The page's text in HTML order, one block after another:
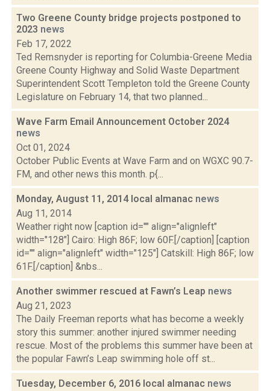
Two Greene County bridge projects postponed to
2023 news
Feb 17, 2022
Ted Remsnyder is reporting for Columbia-Greene Media
Greene County Highway and Solid Waste Department
Superintendent Scott Templeton told the Greene County
Legislature on February 14, that two planned...
Wave Farm Email Announcement October 2024
news
Oct 01, 2024
October Public Events at Wave Farm and on WGXC 90.7-
FM, and other news this month. p{...
Monday, August 11, 2014 local almanac news
Aug 11, 2014
Weather right now [caption id="" align="alignleft"
width="128"] Cairo: High 86F; low 60F.[/caption] [caption
id="" align="alignleft" width="125"] Catskill: High 86F; low
61F.[/caption] &nbs...
Another swimmer rescued at Fawn’s Leap news
Aug 21, 2023
The Daily Freeman reports what has become a weekly
story this summer: another injured swimmer needing
rescue. Most of the problems this summer have been at
the popular Fawn’s Leap swimming hole off st...
Tuesday, December 6, 2016 local almanac news